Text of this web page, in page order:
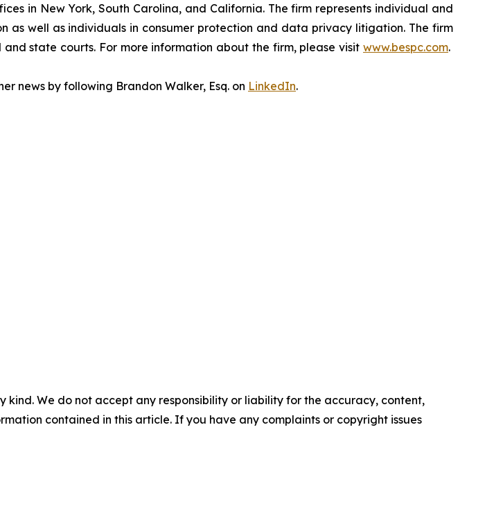
in New York, South Carolina, and California. The firm represents individual and
as well as individuals in consumer protection and data privacy litigation. The firm
state courts. For more information about the firm, please visit www.bespc.com.
news by following Brandon Walker, Esq. on LinkedIn.
kind. We do not accept any responsibility or liability for the accuracy, content,
contained in this article. If you have any complaints or copyright issues